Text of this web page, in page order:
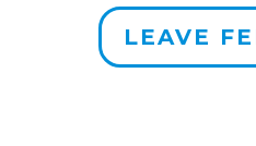
LEAVE